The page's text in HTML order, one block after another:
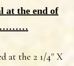
at the end of
at the 2 1/4" X